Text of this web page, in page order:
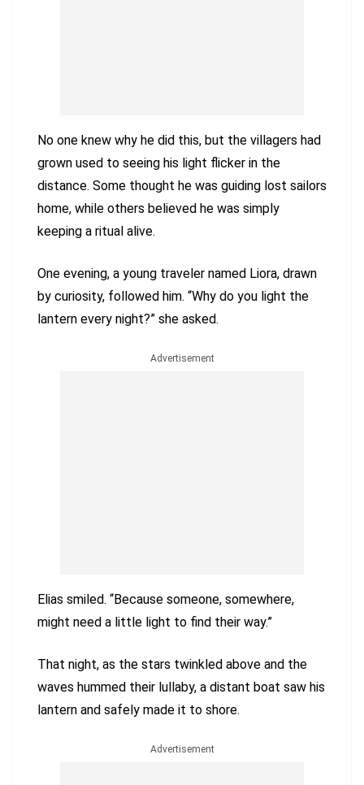
No one knew why he did this, but the villagers had
grown used to seeing his light flicker in the
distance. Some thought he was guiding lost sailors
home, while others believed he was simply
keeping a ritual alive.
One evening, a young traveler named Liora, drawn
by curiosity, followed him. “Why do you light the
lantern every night?” she asked.
Advertisement
Elias smiled. “Because someone, somewhere,
might need a little light to find their way.”
That night, as the stars twinkled above and the
waves hummed their lullaby, a distant boat saw his
lantern and safely made it to shore.
Advertisement